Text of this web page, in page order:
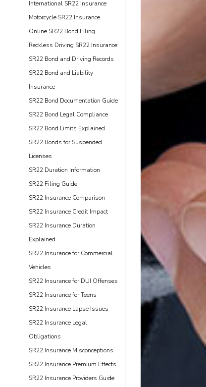
International SR22 Insurance
Motorcycle SR22 Insurance
Online SR22 Bond Filing
Reckless Driving SR22 Insurance
SR22 Bond and Driving Records
SR22 Bond and Liability
Insurance
SR22 Bond Documentation Guide
SR22 Bond Legal Compliance
SR22 Bond Limits Explained
SR22 Bonds for Suspended
Licenses
SR22 Duration Information
SR22 Filing Guide
SR22 Insurance Comparison
SR22 Insurance Credit Impact
SR22 Insurance Duration
Explained
SR22 Insurance for Commercial
Vehicles
SR22 Insurance for DUI Offenses
SR22 Insurance for Teens
SR22 Insurance Lapse Issues
SR22 Insurance Legal
Obligations
SR22 Insurance Misconceptions
SR22 Insurance Premium Effects
SR22 Insurance Providers Guide